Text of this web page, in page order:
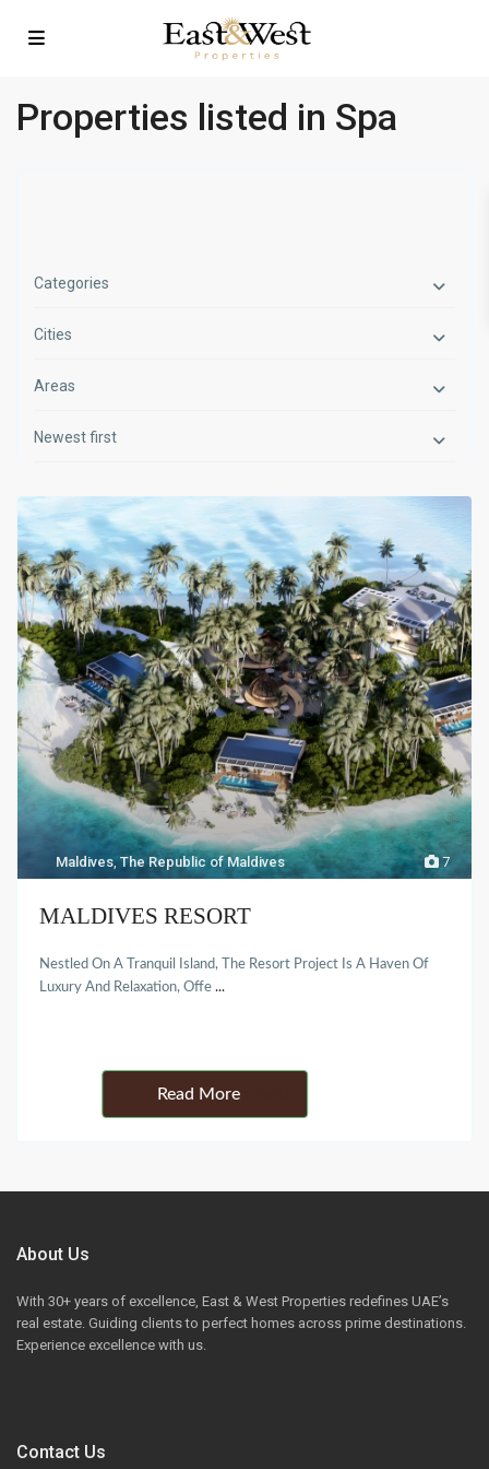
Properties listed in Spa
Categories
Cities
Areas
Newest first
7
Maldives,The Republic of Maldives
MALDIVES RESORT
Nestled On A Tranquil Island, The Resort Project Is A Haven Of
Luxury And Relaxation, Offe...
About Us
With 30+ years of excellence, East & West Properties redefines UAE’s
real estate. Guiding clients to perfect homes across prime destinations.
Experience excellence with us.
Contact Us